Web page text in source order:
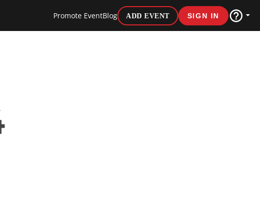
Promote EventBlog ADD EVENT SIGN IN